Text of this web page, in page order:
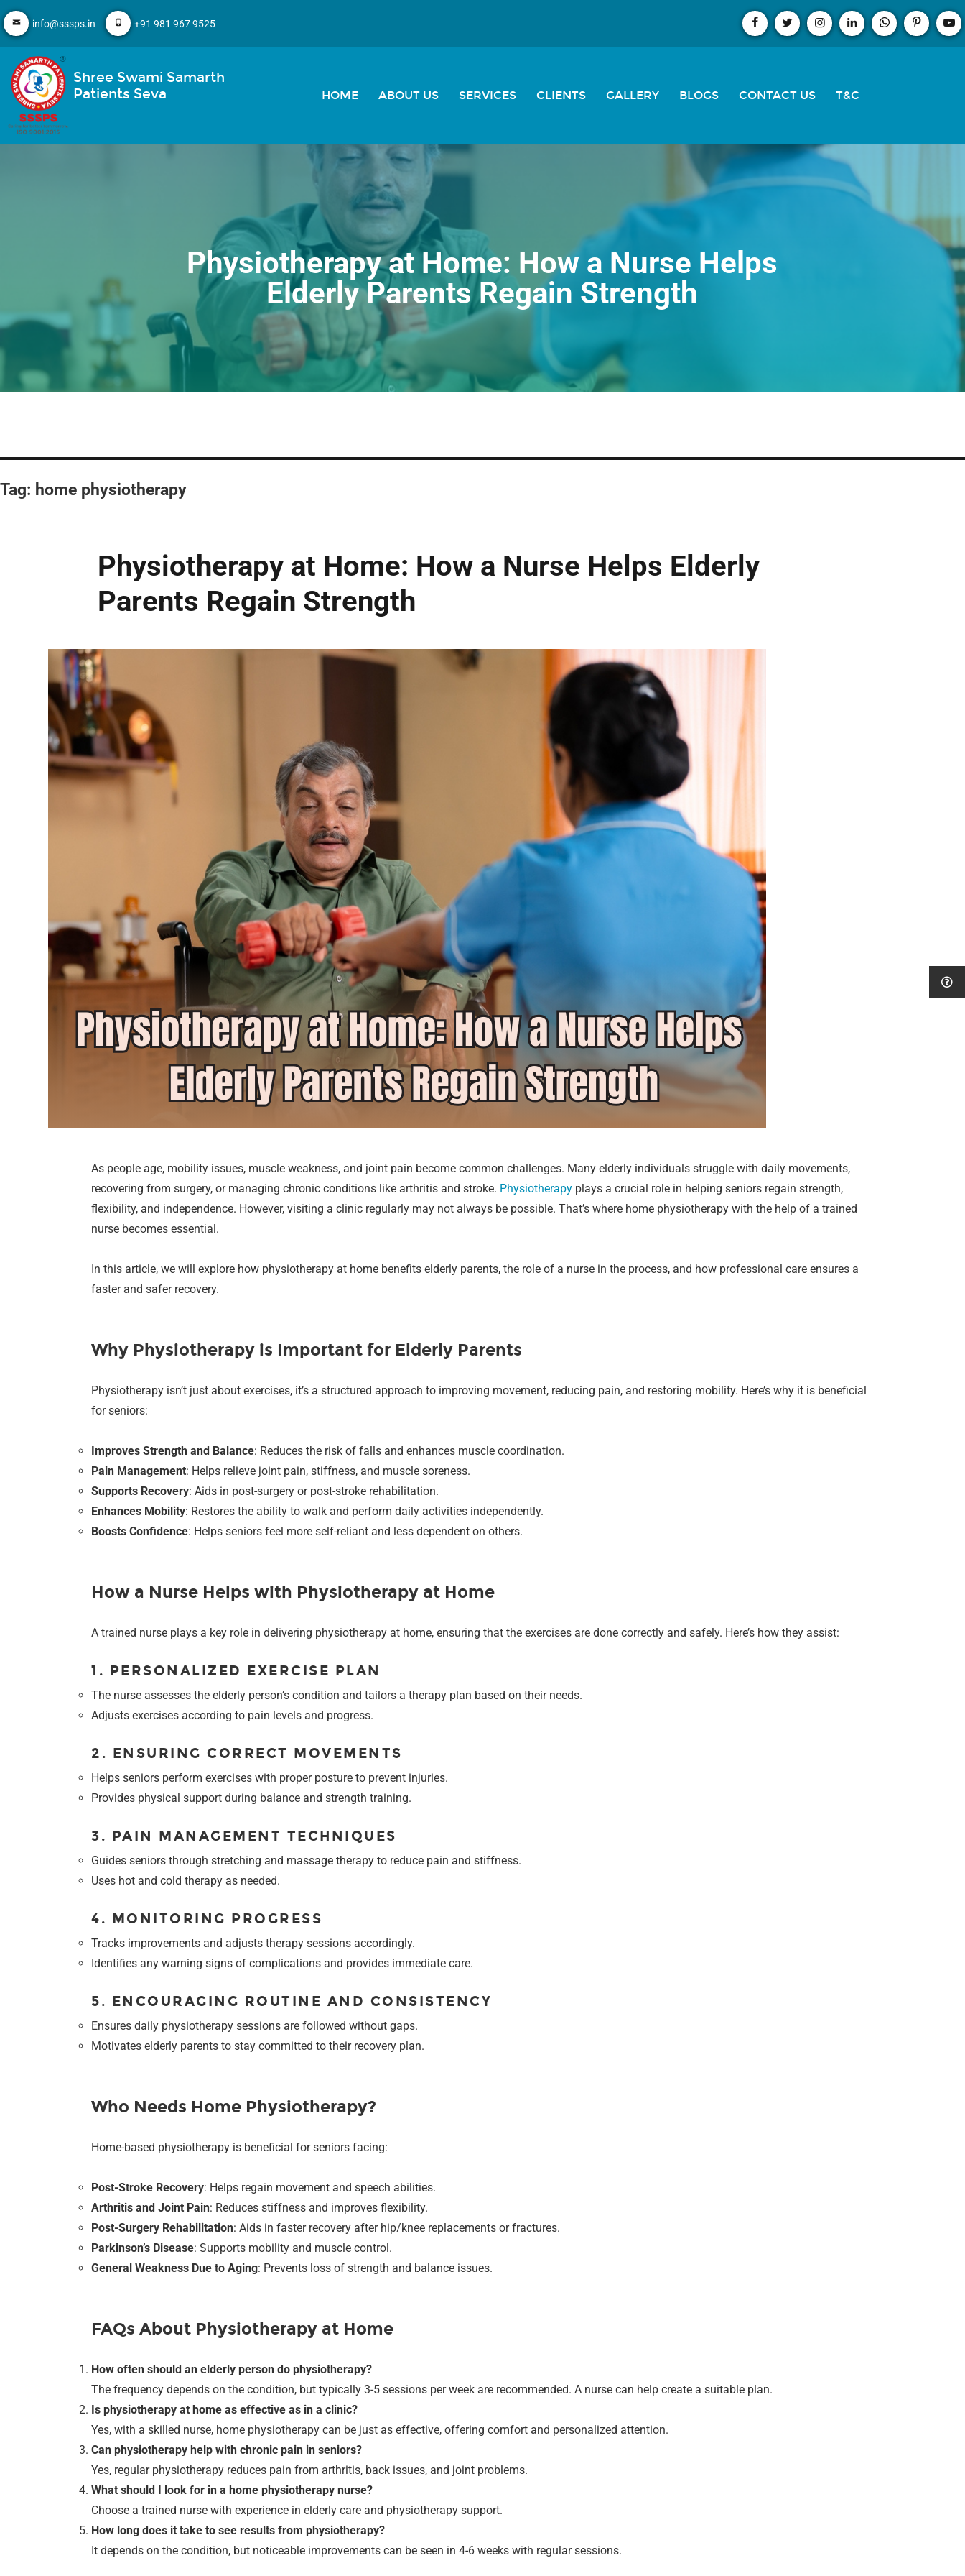
info@sssps.in +91 981 967 9525
Shree Swami Samarth
Patients Seva
HOME ABOUT US SERVICES CLIENTS GALLERY BLOGS CONTACT US T&C
Physiotherapy at Home: How a Nurse Helps
Elderly Parents Regain Strength
Tag: home physiotherapy
Physiotherapy at Home: How a Nurse Helps Elderly
Parents Regain Strength
As people age, mobility issues, muscle weakness, and joint pain become common challenges. Many elderly individuals struggle with daily movements,
recovering from surgery, or managing chronic conditions like arthritis and stroke. Physiotherapy plays a crucial role in helping seniors regain strength,
flexibility, and independence. However, visiting a clinic regularly may not always be possible. That’s where home physiotherapy with the help of a trained
nurse becomes essential.
In this article, we will explore how physiotherapy at home benefits elderly parents, the role of a nurse in the process, and how professional care ensures a
faster and safer recovery.
Why Physiotherapy is Important for Elderly Parents
Physiotherapy isn’t just about exercises, it’s a structured approach to improving movement, reducing pain, and restoring mobility. Here’s why it is beneficial
for seniors:
Improves Strength and Balance: Reduces the risk of falls and enhances muscle coordination.
Pain Management: Helps relieve joint pain, stiffness, and muscle soreness.
Supports Recovery: Aids in post-surgery or post-stroke rehabilitation.
Enhances Mobility: Restores the ability to walk and perform daily activities independently.
Boosts Confidence: Helps seniors feel more self-reliant and less dependent on others.
How a Nurse Helps with Physiotherapy at Home
A trained nurse plays a key role in delivering physiotherapy at home, ensuring that the exercises are done correctly and safely. Here’s how they assist:
1. PERSONALIZED EXERCISE PLAN
The nurse assesses the elderly person’s condition and tailors a therapy plan based on their needs.
Adjusts exercises according to pain levels and progress.
2. ENSURING CORRECT MOVEMENTS
Helps seniors perform exercises with proper posture to prevent injuries.
Provides physical support during balance and strength training.
3. PAIN MANAGEMENT TECHNIQUES
Guides seniors through stretching and massage therapy to reduce pain and stiffness.
Uses hot and cold therapy as needed.
4. MONITORING PROGRESS
Tracks improvements and adjusts therapy sessions accordingly.
Identifies any warning signs of complications and provides immediate care.
5. ENCOURAGING ROUTINE AND CONSISTENCY
Ensures daily physiotherapy sessions are followed without gaps.
Motivates elderly parents to stay committed to their recovery plan.
Who Needs Home Physiotherapy?
Home-based physiotherapy is beneficial for seniors facing:
Post-Stroke Recovery: Helps regain movement and speech abilities.
Arthritis and Joint Pain: Reduces stiffness and improves flexibility.
Post-Surgery Rehabilitation: Aids in faster recovery after hip/knee replacements or fractures.
Parkinson’s Disease: Supports mobility and muscle control.
General Weakness Due to Aging: Prevents loss of strength and balance issues.
FAQs About Physiotherapy at Home
How often should an elderly person do physiotherapy?
The frequency depends on the condition, but typically 3-5 sessions per week are recommended. A nurse can help create a suitable plan.
Is physiotherapy at home as effective as in a clinic?
Yes, with a skilled nurse, home physiotherapy can be just as effective, offering comfort and personalized attention.
Can physiotherapy help with chronic pain in seniors?
Yes, regular physiotherapy reduces pain from arthritis, back issues, and joint problems.
What should I look for in a home physiotherapy nurse?
Choose a trained nurse with experience in elderly care and physiotherapy support.
How long does it take to see results from physiotherapy?
It depends on the condition, but noticeable improvements can be seen in 4-6 weeks with regular sessions.